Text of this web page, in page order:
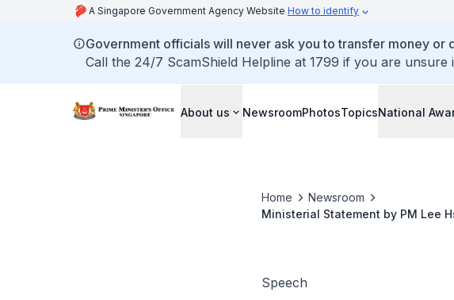
A Singapore Government Agency Website How to identify
Government officials will never ask you to transfer money or
Call the 24/7 ScamShield Helpline at 1799 if you are unsure
About us NewsroomPhotosTopicsNational
Home
Newsroom
Ministerial Statement by PM Lee
Speech